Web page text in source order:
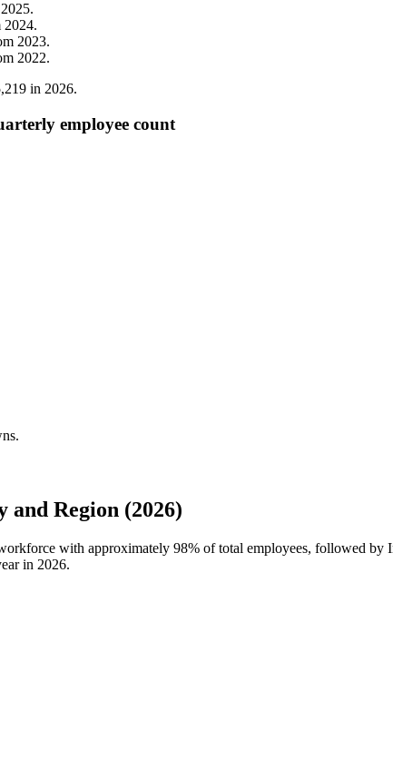
2025.
2024.
2023.
2022.
in 2026.
employee count
Region (2026)
with approximately 98% of total employees, followed by
in 2026.